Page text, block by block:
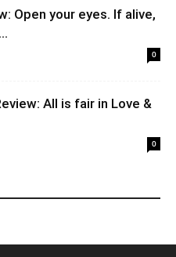
Open your eyes. If alive,
0
All is fair in Love &
0